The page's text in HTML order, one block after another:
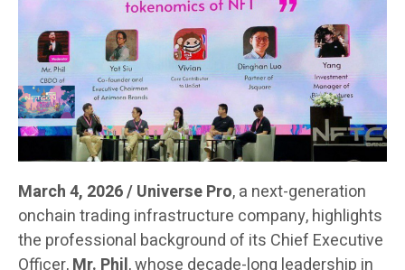
March 4, 2026 / Universe Pro, a next-generation
onchain trading infrastructure company, highlights
the professional background of its Chief Executive
Officer,Mr. Phil, whose decade-long leadership in